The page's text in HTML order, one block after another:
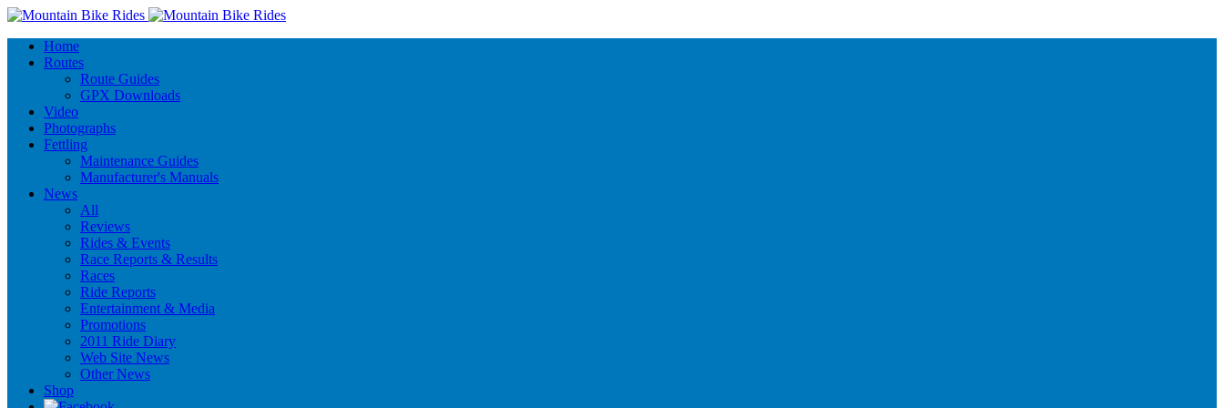
Home
Routes
Route Guides
GPX Downloads
Video
Photographs
Fettling
Maintenance Guides
Manufacturer's Manuals
News
All
Reviews
Rides & Events
Race Reports & Results
Races
Ride Reports
Entertainment & Media
Promotions
2011 Ride Diary
Web Site News
Other News
Shop